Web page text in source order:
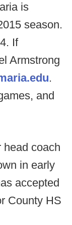
is
season.
If
Armstrong
.
and
head coach
in early
accepted
County HS